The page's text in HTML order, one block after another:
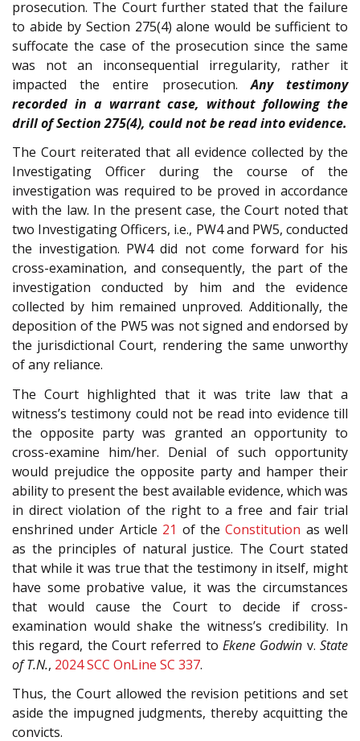
prosecution. The Court further stated that the failure
to abide by Section 275(4) alone would be sufficient to
suffocate the case of the prosecution since the same
was not an inconsequential irregularity, rather it
impacted the entire prosecution.Any testimony
recorded in a warrant case, without following the
drill of Section 275(4), could not be read into evidence.
The Court reiterated that all evidence collected by the
Investigating Officer during the course of the
investigation was required to be proved in accordance
with the law. In the present case, the Court noted that
two Investigating Officers, i.e., PW4 and PW5, conducted
the investigation. PW4 did not come forward for his
cross-examination, and consequently, the part of the
investigation conducted by him and the evidence
collected by him remained unproved. Additionally, the
deposition of the PW5 was not signed and endorsed by
the jurisdictional Court, rendering the same unworthy
of any reliance.
The Court highlighted that it was trite law that a
witness’s testimony could not be read into evidence till
the opposite party was granted an opportunity to
cross-examine him/her. Denial of such opportunity
would prejudice the opposite party and hamper their
ability to present the best available evidence, which was
in direct violation of the right to a free and fair trial
enshrined under Article 21 of theConstitution as well
as the principles of natural justice. The Court stated
that while it was true that the testimony in itself, might
have some probative value, it was the circumstances
that would cause the Court to decide if cross-
examination would shake the witness’s credibility. In
this regard, the Court referred to Ekene Godwin v.State
of T.N., 2024 SCC OnLine SC 337.
Thus, the Court allowed the revision petitions and set
aside the impugned judgments, thereby acquitting the
convicts.